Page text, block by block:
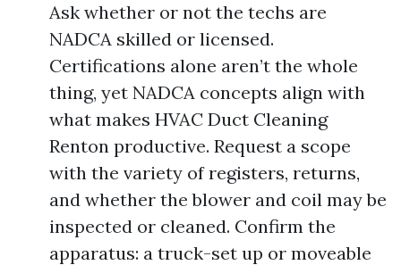
Ask whether or not the techs are
NADCA skilled or licensed.
Certifications alone aren’t the whole
thing, yet NADCA concepts align with
what makes HVAC Duct Cleaning
Renton productive. Request a scope
with the variety of registers, returns,
and whether the blower and coil may be
inspected or cleaned. Confirm the
apparatus: a truck-set up or moveable